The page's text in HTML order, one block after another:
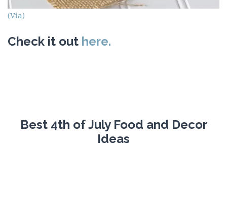
(Via)
Check it out here.
Best 4th of July Food and Decor
Ideas